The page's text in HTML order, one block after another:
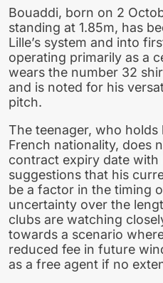
Bouaddi, born on 2
standing at 1.85m, has
Lille’s system and into
operating primarily as a
wears the number 32
and is noted for his
pitch.
The teenager, who
French nationality, does
contract expiry date with
suggestions that his
be a factor in the timing
uncertainty over the
clubs are watching
towards a scenario
reduced fee in future
as a free agent if no